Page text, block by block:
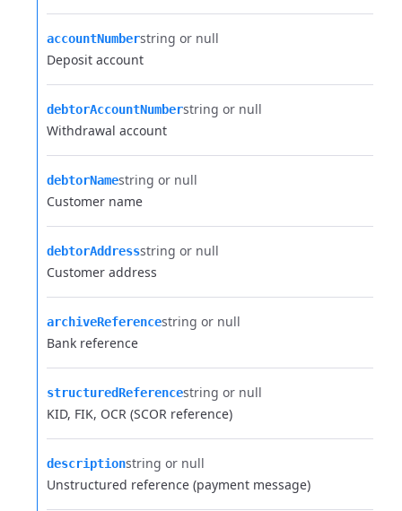
accountNumberstring or null
Deposit account
debtorAccountNumberstring or null
Withdrawal account
debtorNamestring or null
Customer name
debtorAddressstring or null
Customer address
archiveReferencestring or null
Bank reference
structuredReferencestring or null
KID, FIK, OCR (SCOR reference)
descriptionstring or null
Unstructured reference (payment message)